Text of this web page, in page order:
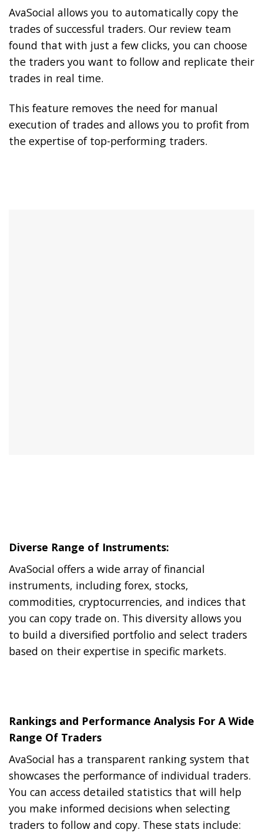
AvaSocial allows you to automatically copy the
trades of successful traders. Our review team
found that with just a few clicks, you can choose
the traders you want to follow and replicate their
trades in real time.
This feature removes the need for manual
execution of trades and allows you to profit from
the expertise of top-performing traders.
Diverse Range of Instruments:
AvaSocial offers a wide array of financial
instruments, including forex, stocks,
commodities, cryptocurrencies, and indices that
you can copy trade on. This diversity allows you
to build a diversified portfolio and select traders
based on their expertise in specific markets.
Rankings and Performance Analysis For A Wide
Range Of Traders
AvaSocial has a transparent ranking system that
showcases the performance of individual traders.
You can access detailed statistics that will help
you make informed decisions when selecting
traders to follow and copy. These stats include: